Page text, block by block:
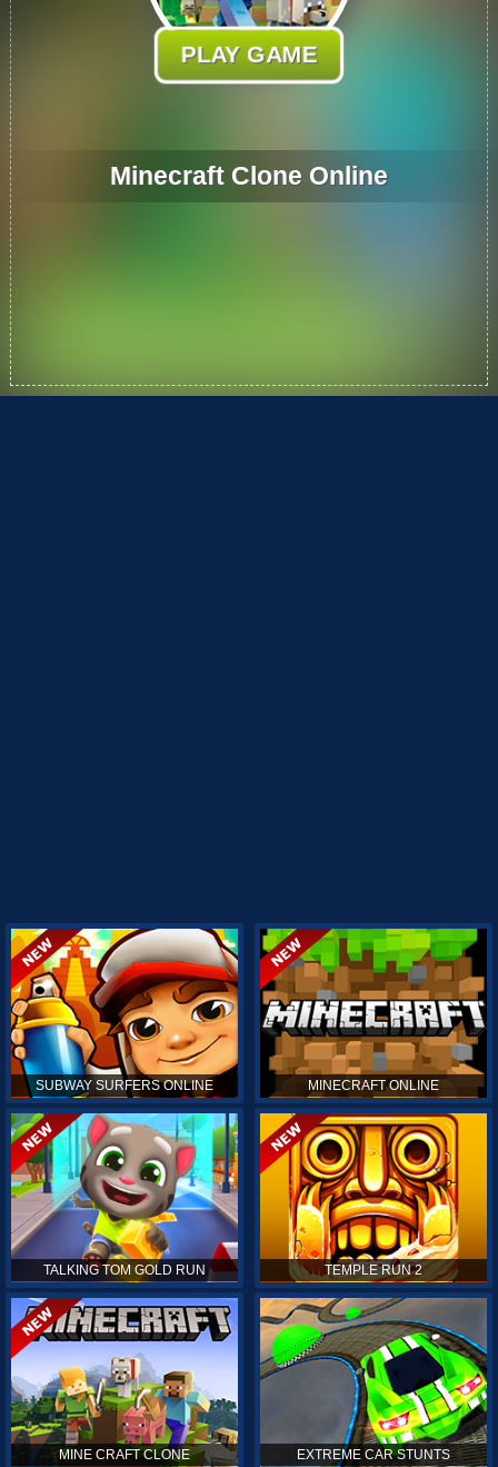
PLAY GAME
Minecraft Clone Online
SUBWAY SURFERS ONLINE MINECRAFT ONLINE
TALKING TOM GOLD RUN TEMPLE RUN 2
MINE CRAFT CLONE EXTREME CAR STUNTS